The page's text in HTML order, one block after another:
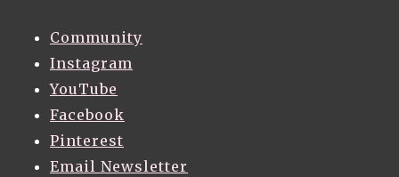
Community
Instagram
YouTube
Facebook
Pinterest
Email Newsletter